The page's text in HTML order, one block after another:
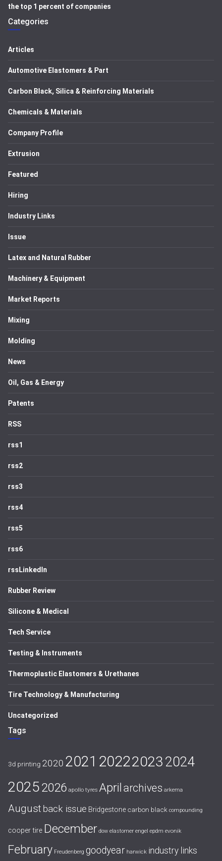
the top 1 percent of companies
Categories
Articles
Automotive Elastomers & Part
Carbon Black, Silica & Reinforcing Materials
Chemicals & Materials
Company Profile
Extrusion
Featured
Hiring
Industry Links
Issue
Latex and Natural Rubber
Machinery & Equipment
Market Reports
Mixing
Molding
News
Oil, Gas & Energy
Patents
RSS
rss1
rss2
rss3
rss4
rss5
rss6
rssLinkedIn
Rubber Review
Silicone & Medical
Tech Service
Testing & Instruments
Thermoplastic Elastomers & Urethanes
Tire Technology & Manufacturing
Uncategorized
Tags
3d printing 2020 2021 202220232024
20252026 apollo tyres April archives arkema
Augustback issue Bridgestone carbon black compounding
cooper tire December dow elastomer engel epdm evonik
February Freudenberg goodyear harwick industry links